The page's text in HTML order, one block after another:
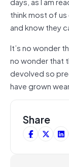
think most of
and know they
It’s no wonder
no wonder that
devolved so
have grown
Share